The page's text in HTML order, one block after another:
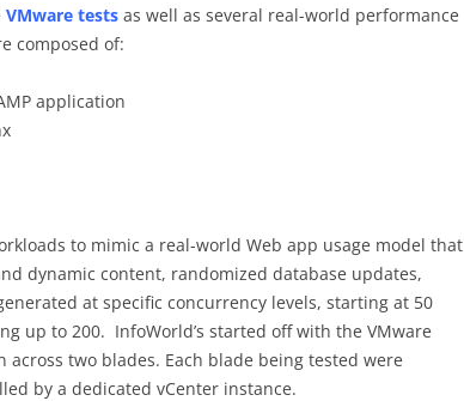
VMware tests as well as several real-world performance
composed of:
application
to mimic a real-world Web app usage model that
dynamic content, randomized database updates,
at specific concurrency levels, starting at 50
up to 200. InfoWorld’s started off with the VMware
two blades. Each blade being tested were
by a dedicated vCenter instance.